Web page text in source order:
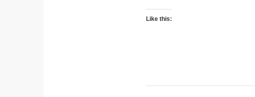
Like this: